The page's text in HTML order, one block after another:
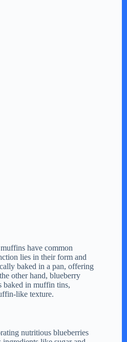
have common
lies in their form and
baked in a pan, offering
other hand, blueberry
baked in muffin tins,
like texture.
nutritious blueberries